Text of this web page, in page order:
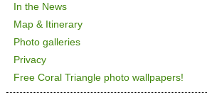
In the News
Map & Itinerary
Photo galleries
Privacy
Free Coral Triangle photo wallpapers!